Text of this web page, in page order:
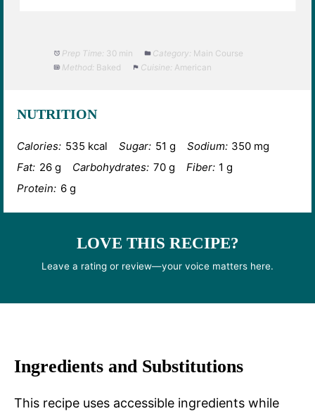
Prep Time: 30 min Category: Main Course
Method: Baked Cuisine: American
NUTRITION
Calories: 535 kcal Sugar: 51 g Sodium: 350 mg
Fat: 26 g Carbohydrates: 70 g Fiber: 1 g
Protein: 6 g
LOVE THIS RECIPE?
Leave a rating or review—your voice matters here.
Ingredients and Substitutions
This recipe uses accessible ingredients while